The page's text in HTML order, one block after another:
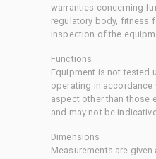
warranties concerning
regulatory body, fitness
inspection of the
Functions
Equipment is not tested
operating in
aspect other than those
and may not be
Dimensions
Measurements are